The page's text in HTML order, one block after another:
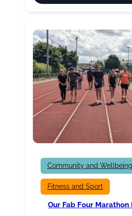
Community and Wellbeing
Fitness and Sport
Our Fab Four Marathon